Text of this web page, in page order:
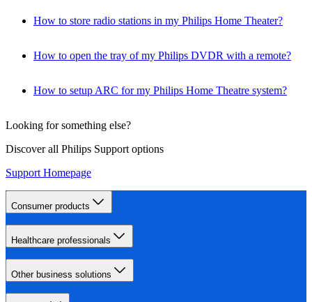
How to store radio stations in my Philips Home Theater?
How to open the tray of my Philips DVDR with a remote?
How to setup ARC for my Philips Home Theatre system?
Looking for something else?
Discover all Philips Support options
Support Homepage
Consumer products
Healthcare professionals
Other business solutions